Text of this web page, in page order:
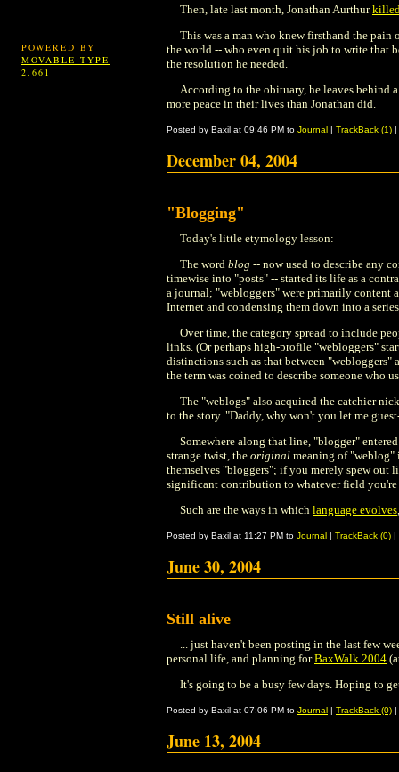
Then, late last month, Jonathan Aurthur
This was a man who knew firsthand the
the world -- who even quit his job to write that
the resolution he needed.
According to the obituary, he leaves behind
more peace in their lives than Jonathan did.
Posted by Baxil at 09:46 PM to Journal | TrackBack (1) |
December 04, 2004
"Blogging"
Today's little etymology lesson:
The word blog -- now used to describe any
timewise into "posts" -- started its life as a
a journal; "webloggers" were primarily content
Internet and condensing them down into a
Over time, the category spread to include
links. (Or perhaps high-profile "webloggers"
distinctions such as that between
the term was coined to describe someone who
The "weblogs" also acquired the catchier
to the story. "Daddy, why won't you let me
Somewhere along that line, "blogger"
strange twist, the original meaning of "weblog"
themselves "bloggers"; if you merely spew out
significant contribution to whatever field
Such are the ways in which language evolves
Posted by Baxil at 11:27 PM to Journal | TrackBack (0) |
June 30, 2004
Still alive
... just haven't been posting in the last few
personal life, and planning forBaxWalk 2004
It's going to be a busy few days. Hoping to
Posted by Baxil at 07:06 PM to Journal | TrackBack (0) |
June 13, 2004
POWERED BY
MOVABLE TYPE
2.661